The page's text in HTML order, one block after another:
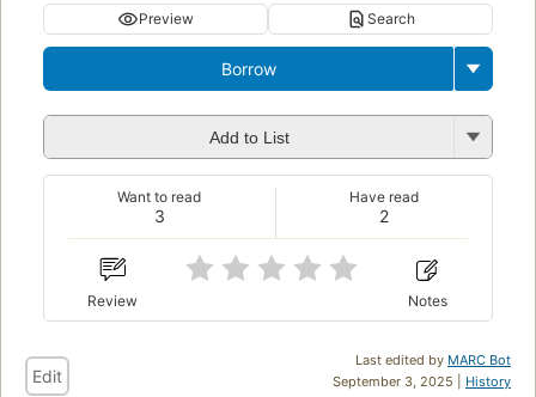
Preview Search
Borrow
Add to List
3
Want to read
2
Have read
Review Notes
Last edited by MARC Bot
September 3, 2025 | History
Edit